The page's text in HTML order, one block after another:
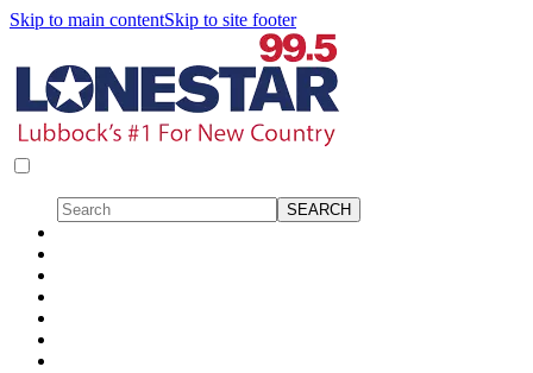
Skip to main contentSkip to site footer